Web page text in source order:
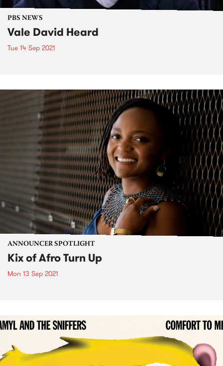
PBS NEWS
Vale David Heard
Tue 14 Sep 2021
ANNOUNCER SPOTLIGHT
Kix of Afro Turn Up
Mon 13 Sep 2021